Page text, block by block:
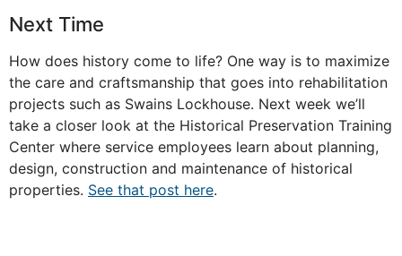
Next Time
How does history come to life? One way is to maximize
the care and craftsmanship that goes into rehabilitation
projects such as Swains Lockhouse. Next week we’ll
take a closer look at the Historical Preservation Training
Center where service employees learn about planning,
design, construction and maintenance of historical
properties. See that post here.